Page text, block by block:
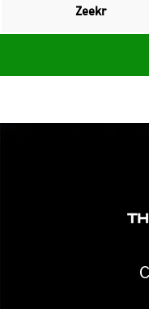
Zeekr